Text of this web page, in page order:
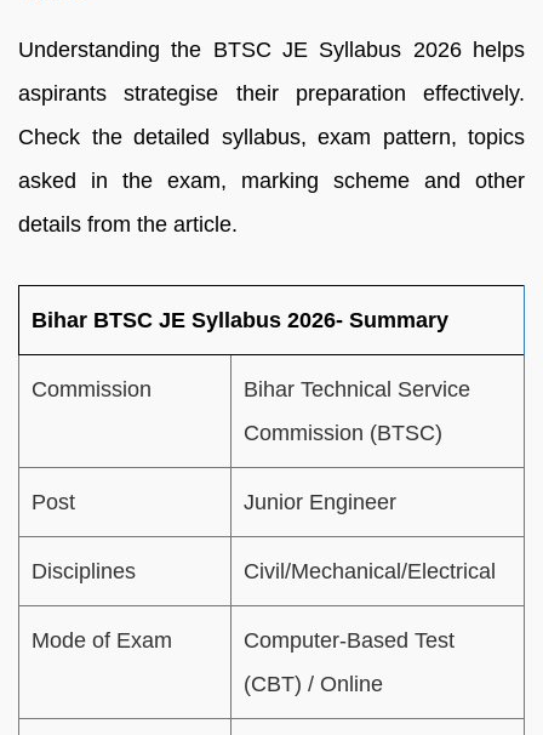
Understanding the BTSC JE Syllabus 2026 helps
aspirants strategise their preparation effectively.
Check the detailed syllabus, exam pattern, topics
asked in the exam, marking scheme and other
details from the article.
Bihar BTSC JE Syllabus 2026- Summary
Commission
Bihar Technical Service
Commission (BTSC)
Post Junior Engineer
Disciplines Civil/Mechanical/Electrical
Mode of Exam
Computer-Based Test
(CBT) / Online